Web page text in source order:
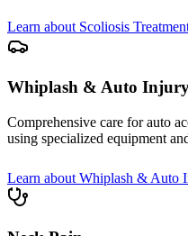
Learn about Scoliosis
Whiplash & Auto
Comprehensive care for auto
using specialized equipment
Learn about Whiplash & Auto